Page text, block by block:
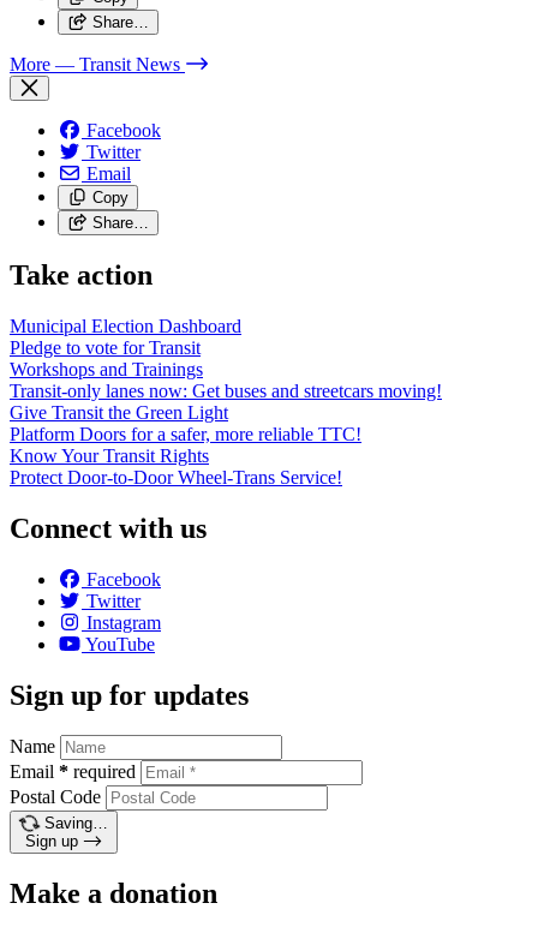
Share…
More — Transit News
Facebook
Twitter
Email
Copy
Share…
Take action
Municipal Election Dashboard
Pledge to vote for Transit
Workshops and Trainings
Transit-only lanes now: Get buses and streetcars moving!
Give Transit the Green Light
Platform Doors for a safer, more reliable TTC!
Know Your Transit Rights
Protect Door-to-Door Wheel-Trans Service!
Connect with us
Facebook
Twitter
Instagram
YouTube
Sign up for updates
Name
Email * required
Postal Code
Saving…
Sign up
Make a donation